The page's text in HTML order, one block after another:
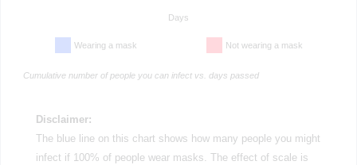
Days
Wearing a mask Not wearing a mask
Cumulative number of people you can infect vs. days passed
Disclaimer:
The blue line on this chart shows how many people you might
infect if 100% of people wear masks. The effect of scale is